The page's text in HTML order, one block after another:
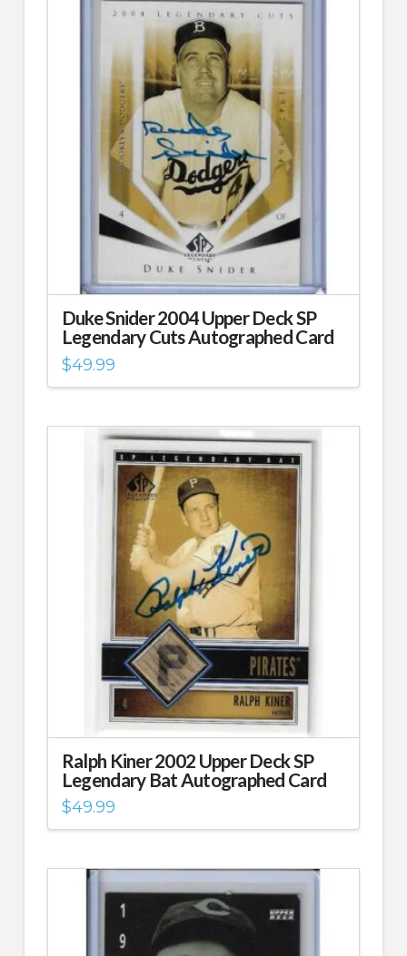
Duke Snider 2004 Upper Deck SP
Legendary Cuts Autographed Card
$49.99
Ralph Kiner 2002 Upper Deck SP
Legendary Bat Autographed Card
$49.99